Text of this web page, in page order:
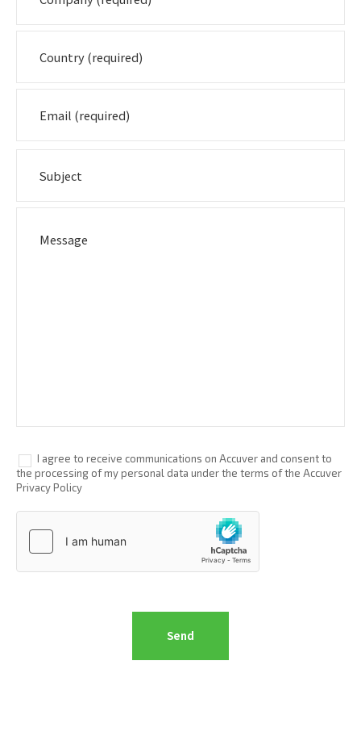
I agree to receive communications on Accuver and consent to
the processing of my personal data under the terms of the Accuver
Privacy Policy